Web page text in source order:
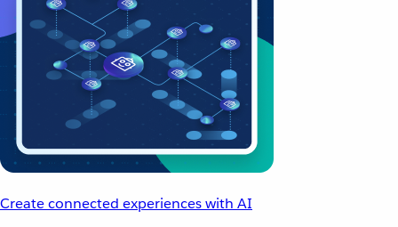
Create connected experiences with AI